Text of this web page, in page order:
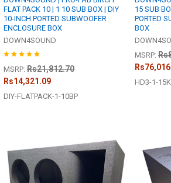
FLAT PACK 10 | 1 10 SUB BOX | DIY
10-INCH PORTED SUBWOOFER
ENCLOSURE BOX
DOWN4SOUND
MSRP: Rs21,812.70
Rs14,321.09
DIY-FLATPACK-1-10BP
15 SUB
PORTED
BOX
MSRP:
HD3-1-